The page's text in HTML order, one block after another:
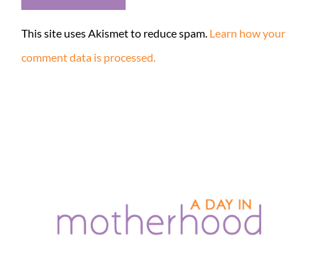
This site uses Akismet to reduce spam. Learn how your
comment data is processed.